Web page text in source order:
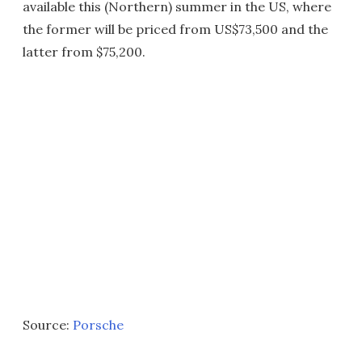
available this (Northern) summer in the US, where
the former will be priced from US$73,500 and the
latter from $75,200.
Source: Porsche